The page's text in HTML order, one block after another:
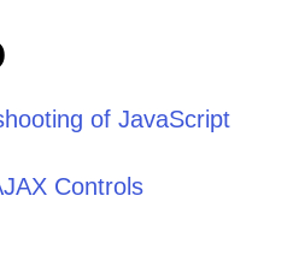
of JavaScript
Controls